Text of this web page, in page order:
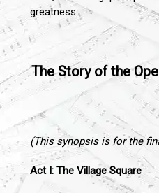
greatness.
The Story of the
(This synopsis is for the
Act I: The Village Square